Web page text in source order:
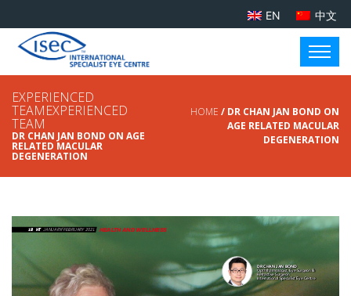
EN 中文
EXPERIENCED
TEAMEXPERIENCED
TEAM
DR CHAN JAN BOND ON AGE
RELATED MACULAR
DEGENERATION
HOME / DR CHAN JAN BOND ON
AGE RELATED MACULAR
DEGENERATION